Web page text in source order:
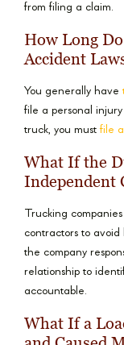
from filing a claim.
How Long
Accident
You generally have
file a personal
truck, you must file
What If the
Independent
Trucking
contractors to
the company
relationship to
accountable.
What If a